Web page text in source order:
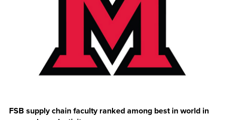
FSB supply chain faculty ranked among best in world in